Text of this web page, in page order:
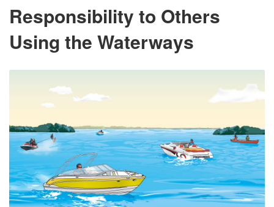
Responsibility to Others
Using the Waterways